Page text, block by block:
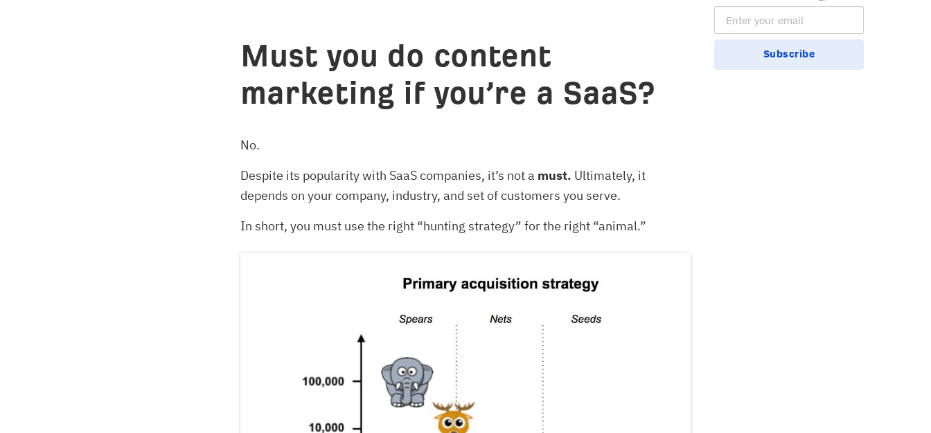
Email Subscription
Subscribe
Must you do content
marketing if you’re a SaaS?
No.
Despite its popularity with SaaS companies, it’s not a must. Ultimately, it
depends on your company, industry, and set of customers you serve.
In short, you must use the right “hunting strategy” for the right “animal.”